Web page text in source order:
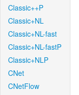
Classic++P
Classic+NL
Classic+NL-fast
Classic+NL-fastP
Classic+NLP
CNet
CNetFlow